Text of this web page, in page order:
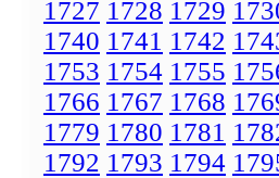
1727 1728 1729
1740 1741 1742
1753 1754 1755
1766 1767 1768
1779 1780 1781
1792 1793 1794